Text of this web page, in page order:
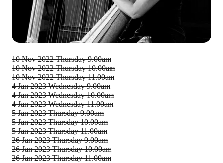
10 Nov 2022 Thursday 9.00am
10 Nov 2022 Thursday 10.00am
10 Nov 2022 Thursday 11.00am
4 Jan 2023 Wednesday 9.00am
4 Jan 2023 Wednesday 10.00am
4 Jan 2023 Wednesday 11.00am
5 Jan 2023 Thursday 9.00am
5 Jan 2023 Thursday 10.00am
5 Jan 2023 Thursday 11.00am
26 Jan 2023 Thursday 9.00am
26 Jan 2023 Thursday 10.00am
26 Jan 2023 Thursday 11.00am